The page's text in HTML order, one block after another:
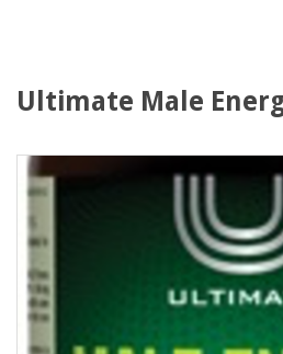
Ultimate Male